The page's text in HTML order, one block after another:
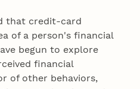
that credit-card
of a person's financial
begun to explore
financial
of other behaviors,